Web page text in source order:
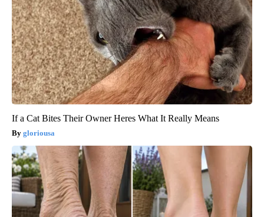
If a Cat Bites Their Owner Heres What It Really Means
gloriousa